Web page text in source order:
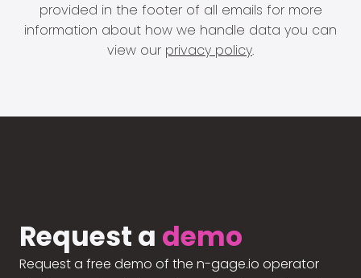
provided in the footer of all emails for more
information about how we handle data you can
view our privacy policy.
Request a demo
Request a free demo of the n-gage.io operator